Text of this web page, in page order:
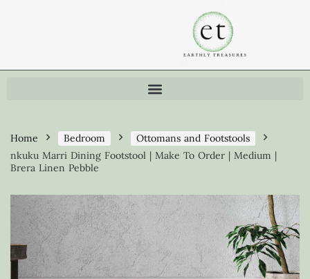
Home Bedroom
Ottomans and Footstools
nkuku Marri Dining Footstool | Make To Order | Medium |
Brera Linen Pebble